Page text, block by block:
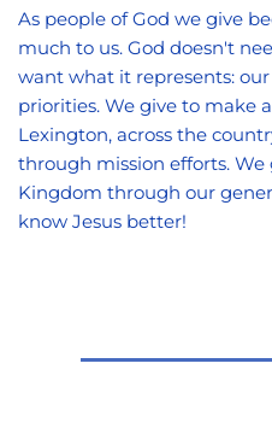
As people of God we give
much to us. God doesn't
want what it represents: our
priorities. We give to make
Lexington, across the
through mission efforts. We
Kingdom through our
know Jesus better!